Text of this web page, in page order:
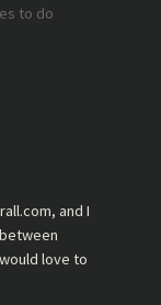
to do
and I
love to